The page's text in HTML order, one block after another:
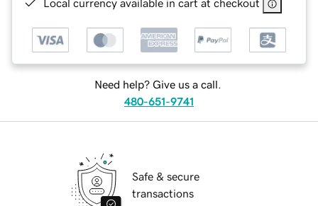
Local currency available in cart at checkout
Need help? Give us a call.
480-651-9741
Safe & secure
transactions